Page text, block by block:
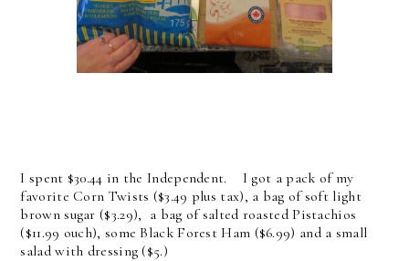
I spent $30.44 in the Independent. I got a pack of my
favorite Corn Twists ($3.49 plus tax), a bag of soft light
brown sugar ($3.29), a bag of salted roasted Pistachios
($11.99 ouch), some Black Forest Ham ($6.99) and a small
salad with dressing ($5.)